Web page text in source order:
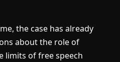
the case has already
about the role of
limits of free speech